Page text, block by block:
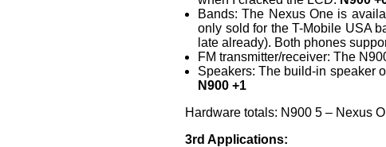
Bands: The Nexus One is
only sold for the T-Mobile USA
late already). Both phones
FM transmitter/receiver: The
Speakers: The build-in speaker
N900 +1
Hardware totals: N900 5 – Nexus
3rd Applications: